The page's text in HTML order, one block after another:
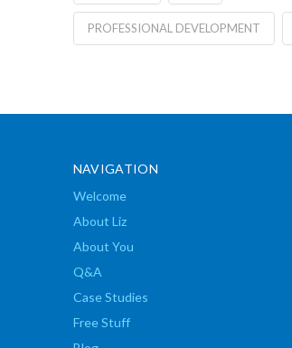
PROFESSIONAL DEVELOPMENT
NAVIGATION
Welcome
About Liz
About You
Q&A
Case Studies
Free Stuff